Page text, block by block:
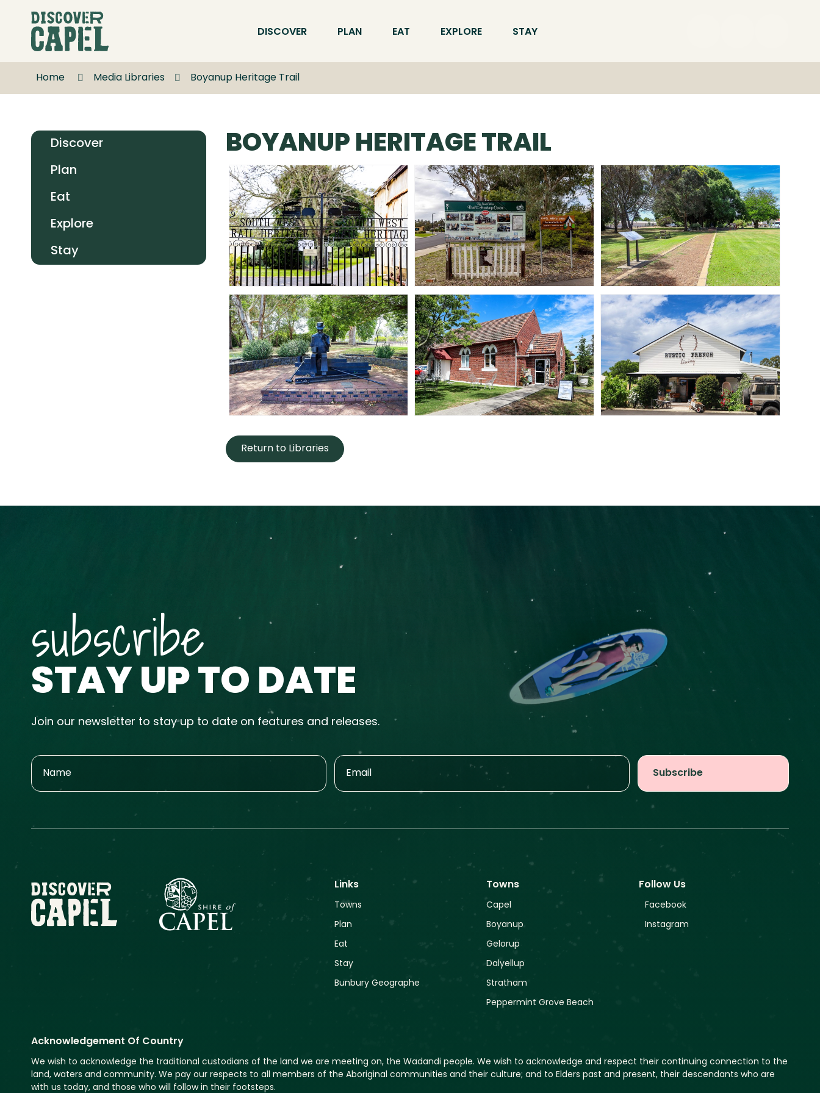
Content
DISCOVER PLAN EAT EXPLORE STAY
0222
Home
Media Libraries Boyanup Heritage Trail
Discover
Plan
Eat
Explore
Stay
BOYANUP HERITAGE TRAIL
Return to Libraries
subscribe
STAY UP TO DATE
Join our newsletter to stay up to date on features and releases.
Links
Towns
Plan
Eat
Stay
Bunbury Geographe
Towns
Capel
Boyanup
Gelorup
Dalyellup
Stratham
Peppermint Grove Beach
Follow Us
Facebook
Instagram
Acknowledgement Of Country
We wish to acknowledge the traditional custodians of the land we are meeting on, the Wadandi people. We wish to acknowledge and respect their continuing connection to the
land, waters and community. We pay our respects to all members of the Aboriginal communities and their culture; and to Elders past and present, their descendants who are
with us today, and those who will follow in their footsteps.